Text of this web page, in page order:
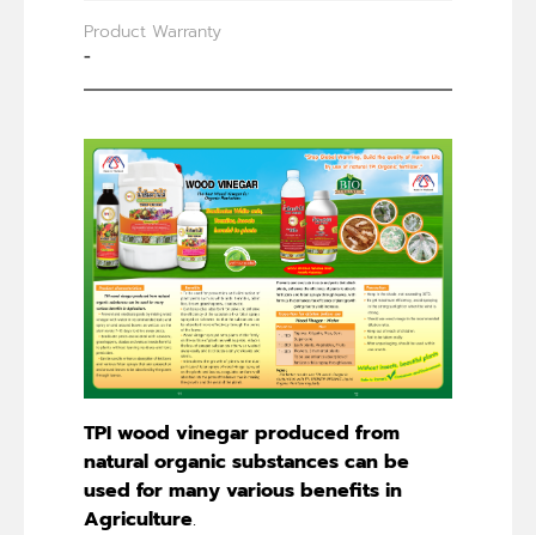
Product Warranty
-
TPI wood vinegar produced from
natural organic substances can be
used for many various benefits in
Agriculture.